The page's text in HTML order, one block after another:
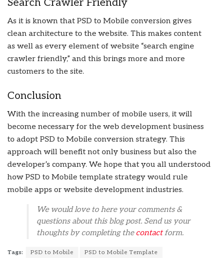
As it is known that PSD to Mobile conversion gives
clean architecture to the website. This makes content
as well as every element of website “search engine
crawler friendly,” and this brings more and more
customers to the site.
Conclusion
With the increasing number of mobile users, it will
become necessary for the web development business
to adopt PSD to Mobile conversion strategy. This
approach will benefit not only business but also the
developer’s company. We hope that you all understood
how PSD to Mobile template strategy would rule
mobile apps or website development industries.
We would love to here your comments &
questions about this blog post. Send us your
thoughts by completing the contactform.
Tags: PSD to Mobile
PSD to Mobile Template